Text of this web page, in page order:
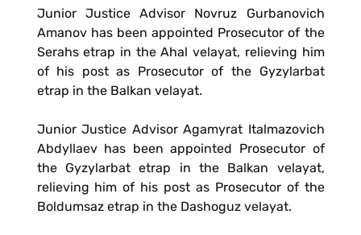
Junior Justice Advisor Novruz Gurbanovich
Amanov has been appointed Prosecutor of the
Serahs etrap in the Ahal velayat, relieving him
of his post as Prosecutor of the Gyzylarbat
etrap in the Balkan velayat.
Junior Justice Advisor Agamyrat Italmazovich
Abdyllaev has been appointed Prosecutor of
the Gyzylarbat etrap in the Balkan velayat,
relieving him of his post as Prosecutor of the
Boldumsaz etrap in the Dashoguz velayat.